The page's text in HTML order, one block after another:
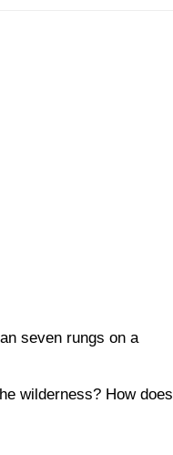
seven rungs on a
wilderness? How does